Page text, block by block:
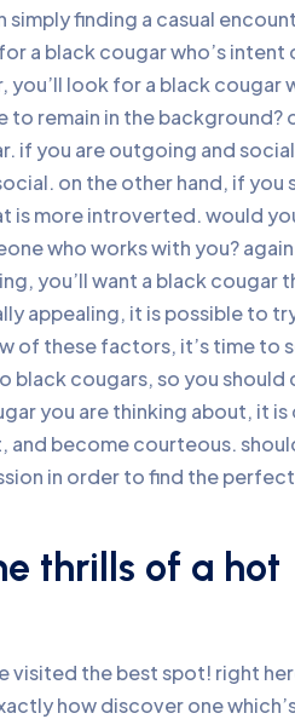
finding a casual
a black cougar who’s intent
look for a black cougar
remain in the background?
if you are outgoing and
on the other hand, if you
is more introverted. would
who works with you?
you’ll want a black cougar
appealing, it is possible to
of these factors, it’s time to
black cougars, so you should
you are thinking about, it
become courteous.
in order to find the
thrills of a hot
visited the best spot! right
how discover one